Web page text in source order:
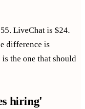
LiveChat is $24.
difference is
the one that should
hiring'